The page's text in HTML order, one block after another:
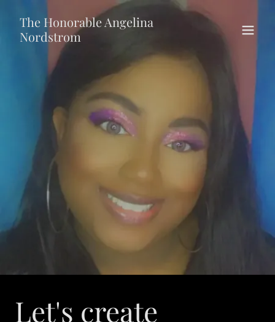
The Honorable Angelina
Nordstrom
Let's create